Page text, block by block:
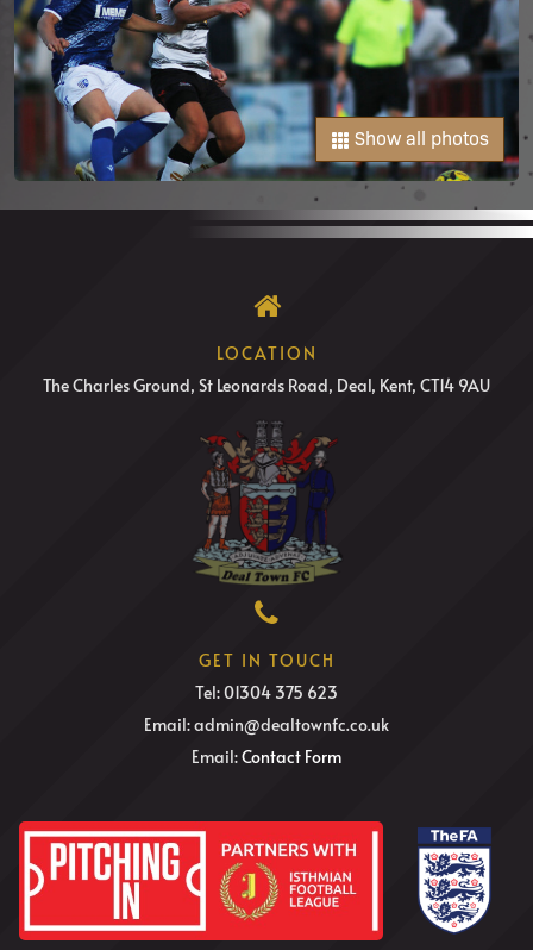
Show all photos
LOCATION
The Charles Ground, St Leonards Road, Deal, Kent, CT14 9AU
GET IN TOUCH
Tel: 01304 375 623
Email: admin@dealtownfc.co.uk
Email:Contact Form